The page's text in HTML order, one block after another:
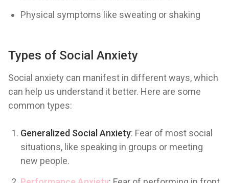
Physical symptoms like sweating or shaking
Types of Social Anxiety
Social anxiety can manifest in different ways, which
can help us understand it better. Here are some
common types:
Generalized Social Anxiety: Fear of most social
situations, like speaking in groups or meeting
new people.